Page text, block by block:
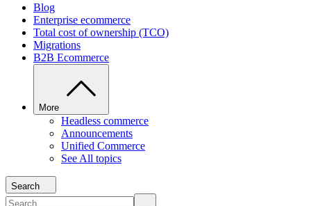
Blog
Enterprise ecommerce
Total cost of ownership (TCO)
Migrations
B2B Ecommerce
More
Headless commerce
Announcements
Unified Commerce
See All topics
Search